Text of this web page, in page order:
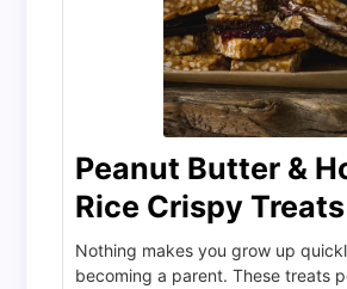
Peanut Butter &
Rice Crispy Treats
Nothing makes you grow up
becoming a parent. These treats